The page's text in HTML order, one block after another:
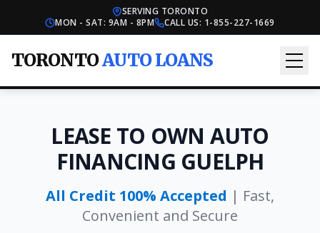
SERVING TORONTO
MON - SAT: 9AM - 8PM
CALL US: 1-855-227-1669
TORONTOAUTO LOANS
LEASE TO OWN AUTO
FINANCING GUELPH
All Credit 100% Accepted | Fast,
Convenient and Secure